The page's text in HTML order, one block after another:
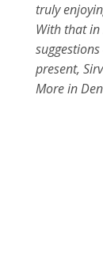
truly
With that in
present,
More in